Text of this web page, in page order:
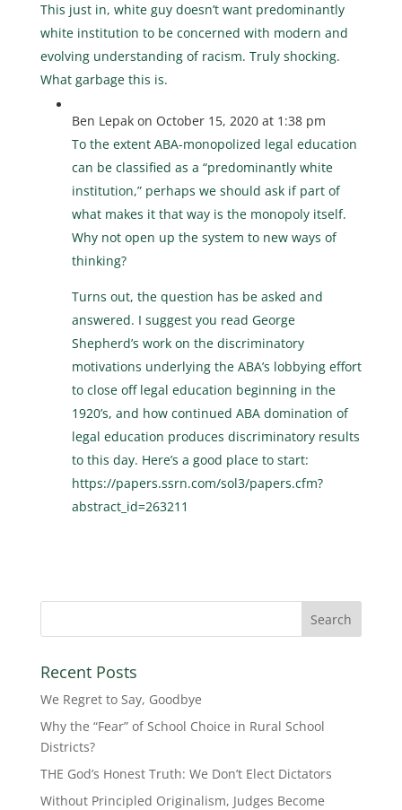
This just in, white guy doesn’t want predominantly
white institution to be concerned with modern and
evolving understanding of racism. Truly shocking.
What garbage this is.
Ben Lepak on October 15, 2020 at 1:38 pm
To the extent ABA-monopolized legal education
can be classified as a “predominantly white
institution,” perhaps we should ask if part of
what makes it that way is the monopoly itself.
Why not open up the system to new ways of
thinking?
Turns out, the question has be asked and
answered. I suggest you read George
Shepherd’s work on the discriminatory
motivations underlying the ABA’s lobbying effort
to close off legal education beginning in the
1920’s, and how continued ABA domination of
legal education produces discriminatory results
to this day. Here’s a good place to start:
https://papers.ssrn.com/sol3/papers.cfm?
abstract_id=263211
Recent Posts
We Regret to Say, Goodbye
Why the “Fear” of School Choice in Rural School
Districts?
THE God’s Honest Truth: We Don’t Elect Dictators
Without Principled Originalism, Judges Become